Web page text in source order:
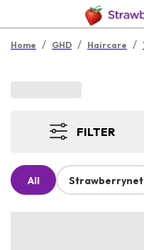
Home / GHD / Haircare /
FILTER
All Strawberrynet